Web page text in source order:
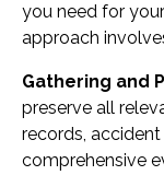
you need for
approach
Gathering and
preserve all
records,
comprehensive